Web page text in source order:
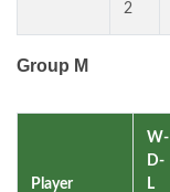
2
Group M
Player
W-
D-
L